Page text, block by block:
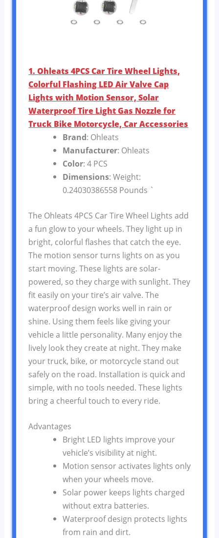
1. Ohleats 4PCS Car Tire Wheel Lights,
Colorful Flashing LED Air Valve Cap
Lights with Motion Sensor, Solar
Waterproof Tire Light Gas Nozzle for
Truck Bike Motorcycle, Car Accessories
Brand: Ohleats
Manufacturer: Ohleats
Color: 4 PCS
Dimensions: Weight:
0.24030386558 Pounds `
The Ohleats 4PCS Car Tire Wheel Lights add
a fun glow to your wheels. They light up in
bright, colorful flashes that catch the eye.
The motion sensor turns lights on as you
start moving. These lights are solar-
powered, so they charge with sunlight. They
fit easily on your tire’s air valve. The
waterproof design works well in rain or
shine. Using them feels like giving your
vehicle a little personality. Many enjoy the
lively look they create at night. They make
your truck, bike, or motorcycle stand out
safely on the road. Installation is quick and
simple, with no tools needed. These lights
bring a cheerful touch to every ride.
Advantages
Bright LED lights improve your
vehicle’s visibility at night.
Motion sensor activates lights only
when your wheels move.
Solar power keeps lights charged
without extra batteries.
Waterproof design protects lights
from rain and dirt.